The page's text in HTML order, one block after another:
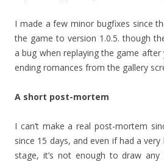
I made a few minor bugfixes since
the game to version 1.0.5. though
a bug when replaying the game
ending romances from the gallery
A short post-mortem
I can’t make a real post-mortem
since 15 days, and even if had a
stage, it’s not enough to draw any